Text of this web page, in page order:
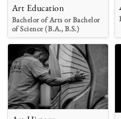
Art Education
Bachelor of Arts or Bachelor
of Science (B.A., B.S.)